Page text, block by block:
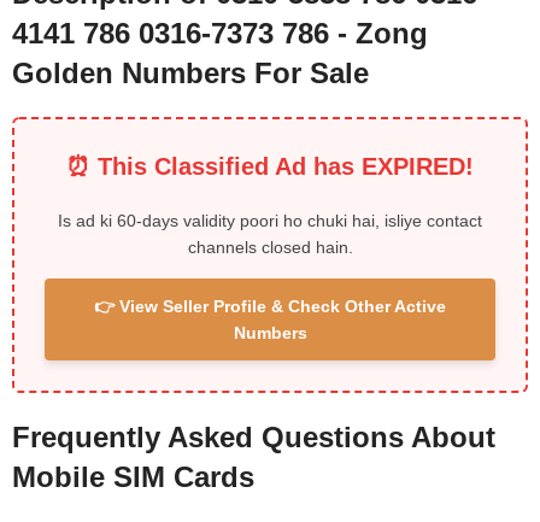
4141 786 0316-7373 786 - Zong
Golden Numbers For Sale
⏰ This Classified Ad has EXPIRED!
Is ad ki 60-days validity poori ho chuki hai, isliye contact
channels closed hain.
👉 View Seller Profile & Check Other Active
Numbers
Frequently Asked Questions About
Mobile SIM Cards